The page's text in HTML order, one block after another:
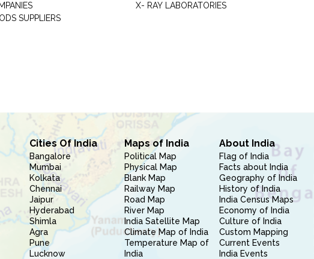
SUPPLIERS
X- RAY LABORATORIES
Cities Of India
Bangalore
Mumbai
Kolkata
Chennai
Jaipur
Hyderabad
Shimla
Agra
Pune
Lucknow
Maps of India
Political Map
Physical Map
Blank Map
Railway Map
Road Map
River Map
India Satellite Map
Climate Map of India
Temperature Map of
India
About India
Flag of India
Facts about India
Geography of India
History of India
India Census Maps
Economy of India
Culture of India
Custom Mapping
Current Events
India Events